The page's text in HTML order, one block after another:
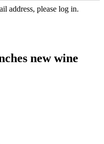
address, please log in.
new wine